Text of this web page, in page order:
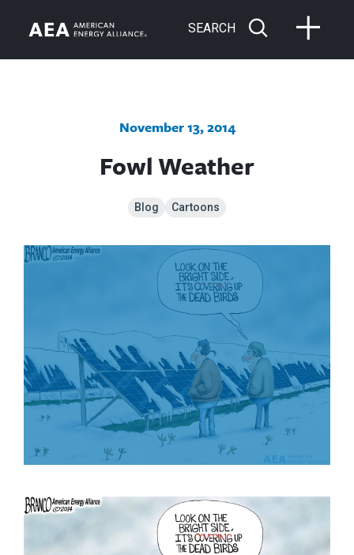
SEARCH
November 13, 2014
Fowl Weather
Blog Cartoons